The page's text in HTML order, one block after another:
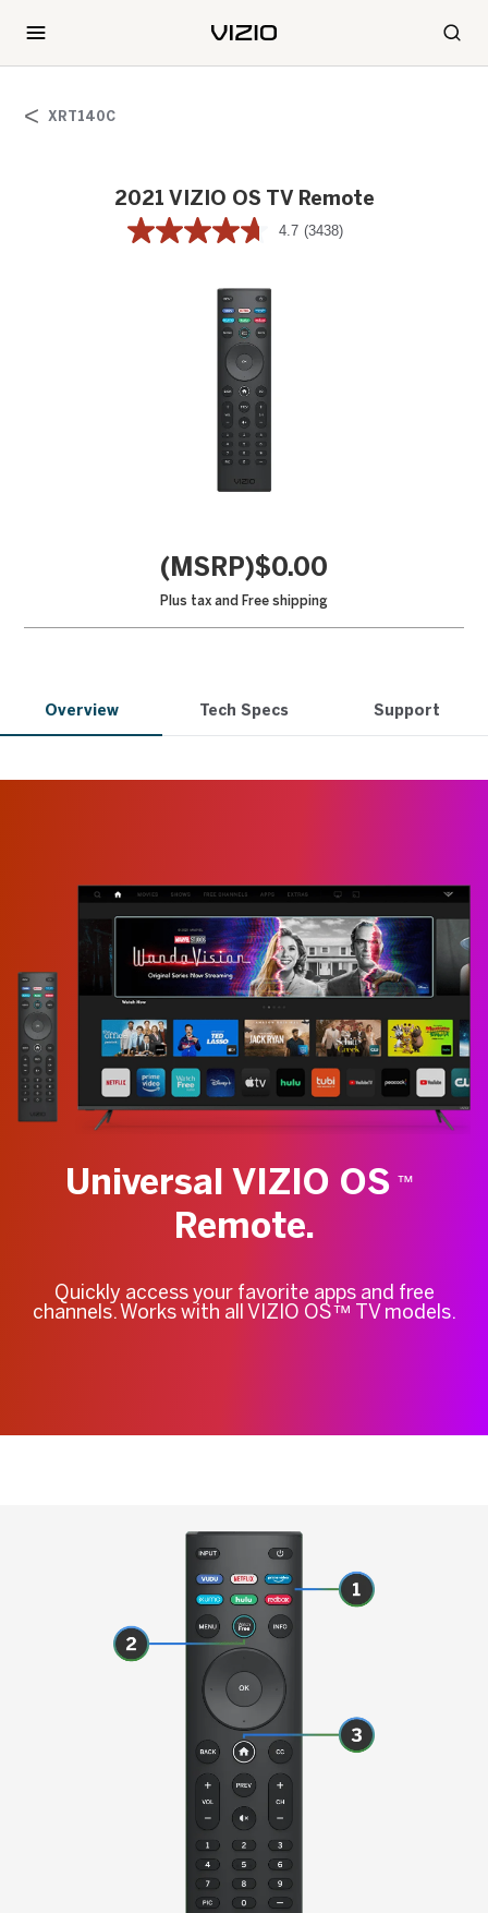
XRT140C
2021 VIZIO OS TV Remote
4.7 (3438)
(MSRP)$0.00
Plus tax and Free shipping
Overview Tech Specs Support
Universal VIZIO OS™
Remote.
Quickly access your favorite apps and free
channels. Works with all VIZIO OS™ TV models.